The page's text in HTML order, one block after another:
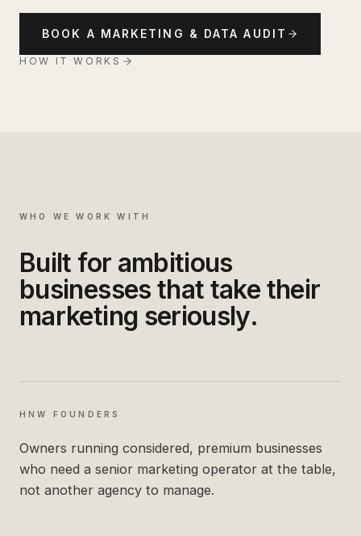
BOOK A MARKETING & DATA AUDIT
HOW IT WORKS
WHO WE WORK WITH
Built for ambitious
businesses that take their
marketing seriously.
HNW FOUNDERS
Owners running considered, premium businesses
who need a senior marketing operator at the table,
not another agency to manage.